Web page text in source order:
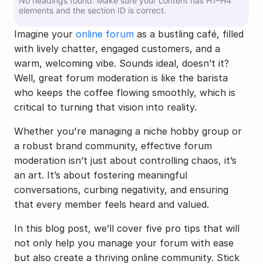
elements and the section ID is correct.
Imagine your online forum as a bustling café, filled
with lively chatter, engaged customers, and a
warm, welcoming vibe. Sounds ideal, doesn’t it?
Well, great forum moderation is like the barista
who keeps the coffee flowing smoothly, which is
critical to turning that vision into reality.
Whether you're managing a niche hobby group or
a robust brand community, effective forum
moderation isn’t just about controlling chaos, it’s
an art. It’s about fostering meaningful
conversations, curbing negativity, and ensuring
that every member feels heard and valued.
In this blog post, we’ll cover five pro tips that will
not only help you manage your forum with ease
but also create a thriving online community. Stick